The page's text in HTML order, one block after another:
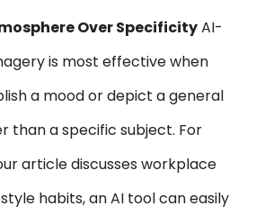
Over SpecificityAI-
is most effective when
a mood or depict a general
than a specific subject. For
article discusses workplace
habits, an AI tool can easily